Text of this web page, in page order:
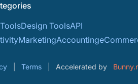
Design ToolsAPI
MarketingAccounting
Terms Accelerated by